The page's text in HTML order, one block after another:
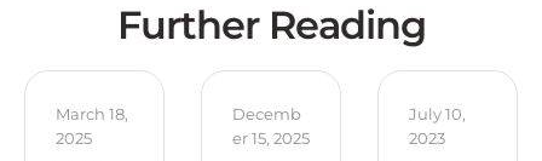
Further Reading
March 18,
2025
Decemb
er 15, 2025
July 10,
2023